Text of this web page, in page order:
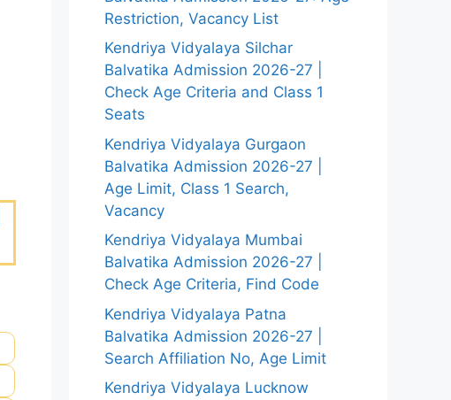
Restriction, Vacancy List
Kendriya Vidyalaya Silchar
Balvatika Admission 2026-27 |
Check Age Criteria and Class 1
Seats
Kendriya Vidyalaya Gurgaon
Balvatika Admission 2026-27 |
Age Limit, Class 1 Search,
Vacancy
Kendriya Vidyalaya Mumbai
Balvatika Admission 2026-27 |
Check Age Criteria, Find Code
Kendriya Vidyalaya Patna
Balvatika Admission 2026-27 |
Search Affiliation No, Age Limit
Kendriya Vidyalaya Lucknow